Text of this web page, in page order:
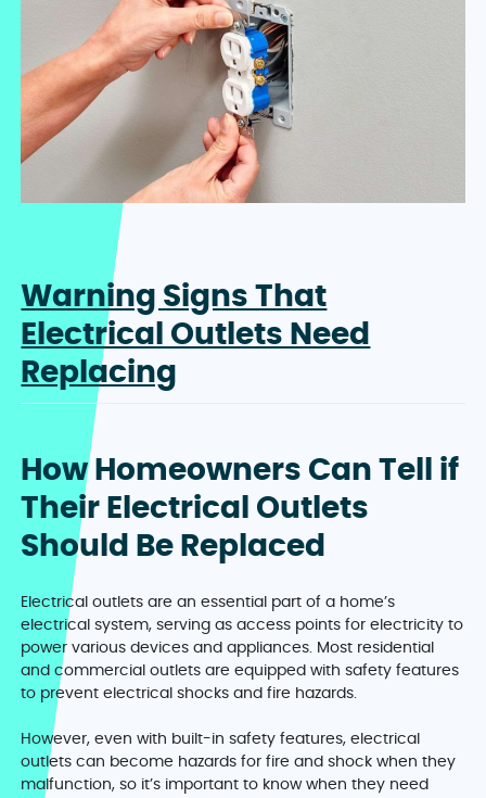
Warning Signs That
Electrical Outlets Need
Replacing
How Homeowners Can Tell if
Their Electrical Outlets
Should Be Replaced
Electrical outlets are an essential part of a home’s
electrical system, serving as access points for electricity to
power various devices and appliances. Most residential
and commercial outlets are equipped with safety features
to prevent electrical shocks and fire hazards.
However, even with built-in safety features, electrical
outlets can become hazards for fire and shock when they
malfunction, so it’s important to know when they need